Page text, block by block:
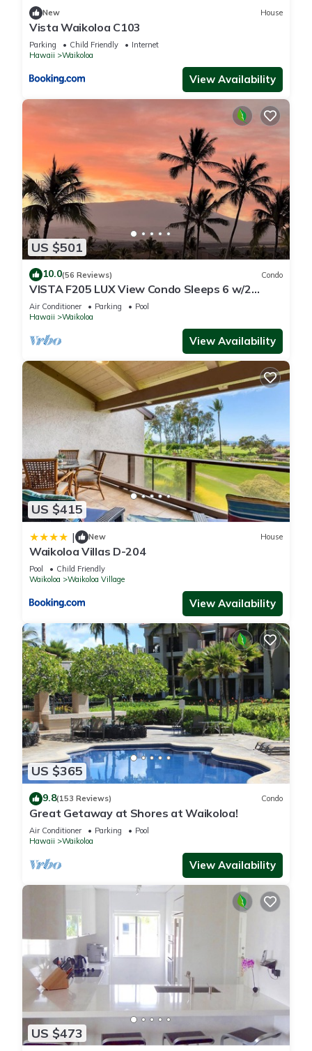
New House
Vista Waikoloa C103
Parking Child Friendly
Internet
Hawaii
Waikoloa
View Availability
US $501
10.0(56 Reviews) Condo
VISTA F205 LUX View Condo Sleeps 6 w/2
Primary Suites Golf, 5 min Walk to Beach
Air Conditioner Parking
Pool
Hawaii
Waikoloa
View Availability
US $415
| New House
Waikoloa Villas D-204
Pool
Child Friendly
Waikoloa
Waikoloa Village
View Availability
US $365
9.8(153 Reviews) Condo
Great Getaway at Shores at Waikoloa!
Air Conditioner Parking
Pool
Hawaii
Waikoloa
View Availability
US $473